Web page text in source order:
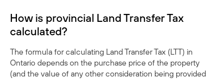
How is provincial Land Transfer Tax
calculated?
The formula for calculating Land Transfer Tax (LTT) in
Ontario depends on the purchase price of the property
(and the value of any other consideration being provided